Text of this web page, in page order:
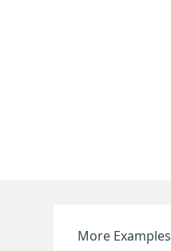
More Examples